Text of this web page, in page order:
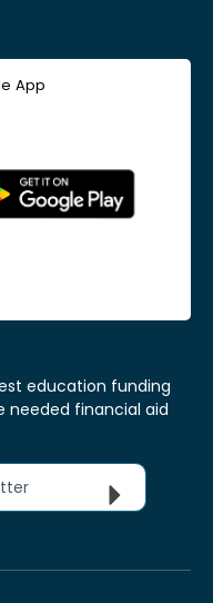
App
education funding
needed financial aid